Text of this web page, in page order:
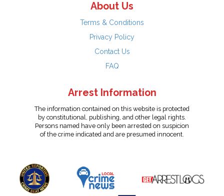
About Us
Terms & Conditions
Privacy Policy
Contact Us
FAQ
Arrest Information
The information contained on this website is protected
by constitutional, publishing, and other legal rights.
Persons named have only been arrested on suspicion
of the crime indicated and are presumed innocent.